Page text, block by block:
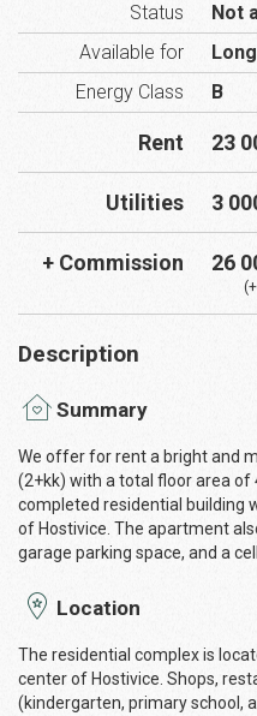
Status
Not
Available for
Energy Class
B
Rent 23
Utilities 3
+ Commission 26
Description
Summary
We offer for rent a bright and
(2+kk) with a total floor area of
completed residential building
of Hostivice. The apartment
garage parking space, and a
Location
The residential complex is
center of Hostivice. Shops,
(kindergarten, primary school,